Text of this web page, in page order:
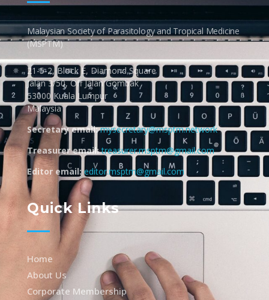
Malaysian Society of Parasitology and Tropical Medicine
(MSPTM)
21-5-2, Block E, Diamond Square
Jalan 3/50, Off Jalan Gombak
53000 Kuala Lumpur
Malaysia
Secretary email: mysecretary@msptm.network
Treasurer email: treasurer.msptm@gmail.com
Editor email: editor.msptm@gmail.com
Quick Links
Home
About Us
Corporate Membership